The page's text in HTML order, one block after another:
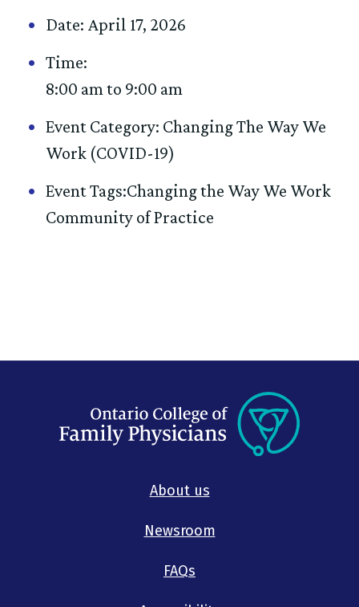
Date: April 17, 2026
Time:
8:00 am to 9:00 am
Event Category: Changing The Way We
Work (COVID-19)
Event Tags:Changing the Way We Work
Community of Practice
About us
Newsroom
FAQs